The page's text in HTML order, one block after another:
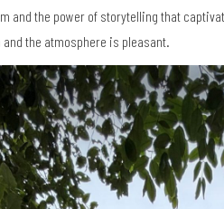
and the power of storytelling that
the atmosphere is pleasant.